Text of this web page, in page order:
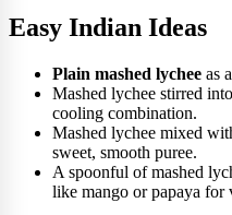
Easy Indian Ideas
Plain mashed lychee as
Mashed lychee stirred
cooling combination.
Mashed lychee mixed
sweet, smooth puree.
A spoonful of mashed
like mango or papaya for